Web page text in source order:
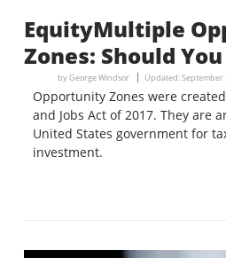
EquityMultiple
Zones: Should
byGeorge Windsor Updated:September
Opportunity Zones were
and Jobs Act of 2017. They are
United States government for
investment.